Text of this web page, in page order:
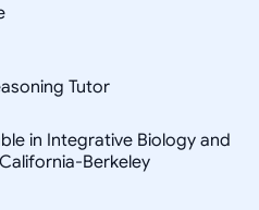
Tutor
in Integrative Biology and
Berkeley